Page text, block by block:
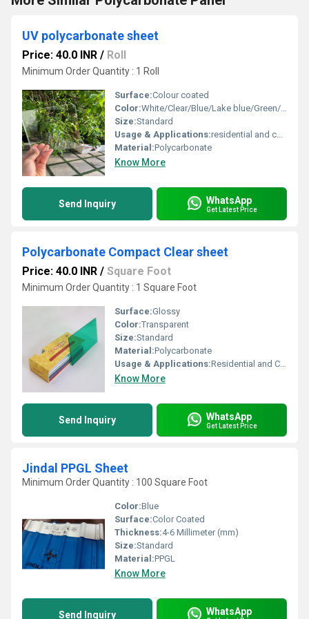
UV polycarbonate sheet
Price: 40.0 INR / Roll
Minimum Order Quantity : 1 Roll
Surface:Colour coated
Color:White/Clear/Blue/Lake blue/Green/ Bronze
Size:Standard
Usage & Applications:residential and commercial
Material:Polycarbonate
Know More
Send Inquiry WhatsApp
Get Latest Price
Polycarbonate Compact Clear sheet
Price: 40.0 INR / Square Foot
Minimum Order Quantity : 1 Square Foot
Surface:Glossy
Color:Transparent
Size:Standard
Material:Polycarbonate
Usage & Applications:Residential and Commercial
Know More
Send Inquiry WhatsApp
Get Latest Price
Jindal PPGL Sheet
Minimum Order Quantity : 100 Square Foot
Color:Blue
Surface:Color Coated
Thickness:4-6 Millimeter (mm)
Size:Standard
Material:PPGL
Know More
Send Inquiry WhatsApp